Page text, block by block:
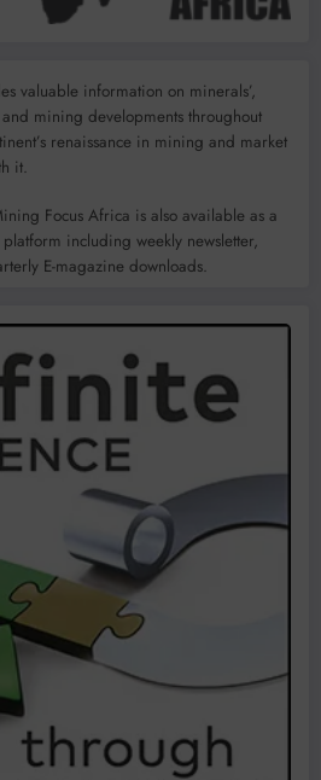
valuable information on minerals’,
mining developments throughout
renaissance in mining and market
it.
Focus Africa is also available as a
including weekly newsletter,
E-magazine downloads.